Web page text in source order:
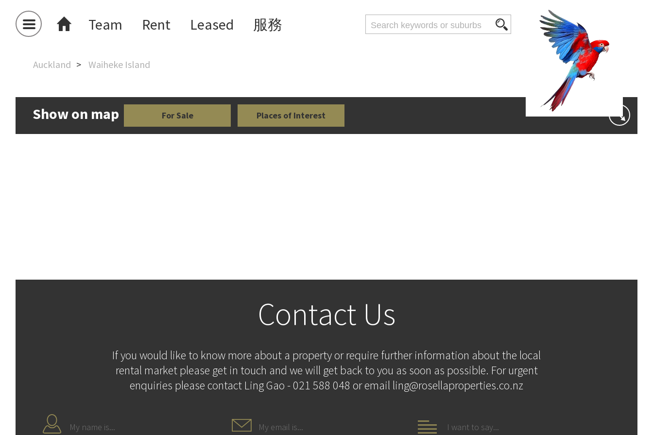
Team Rent Leased 服務
Auckland Waiheke Island THINGS TO DO
Show on map For Sale Places of Interest
Contact Us
If you would like to know more about a property or require further information about the local
rental market please get in touch and we will get back to you as soon as possible. For urgent
enquiries please contact Ling Gao - 021 588 048 or email ling@rosellaproperties.co.nz